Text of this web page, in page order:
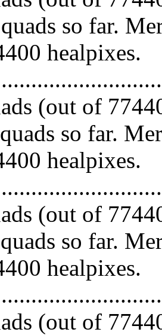
so far.
healpixes.
(out of
so far.
healpixes.
(out of
so far.
healpixes.
(out of